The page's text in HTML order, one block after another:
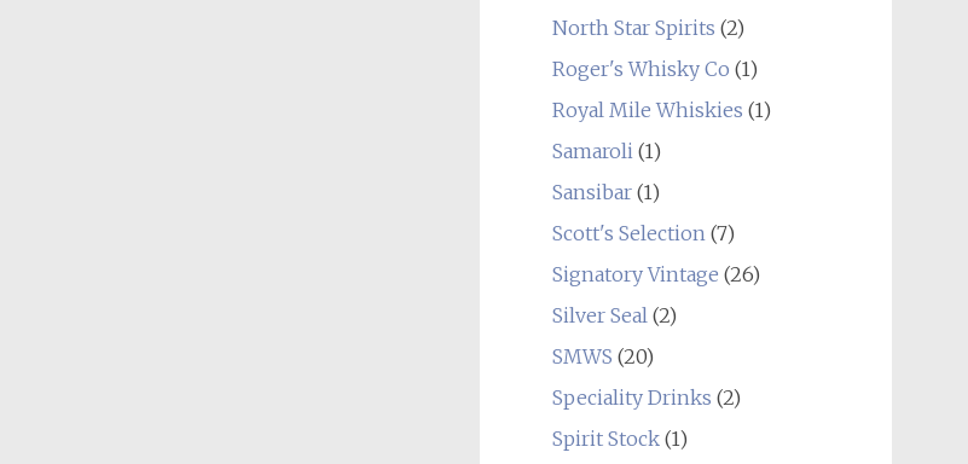
North Star Spirits (2)
Roger's Whisky Co (1)
Royal Mile Whiskies (1)
Samaroli(1)
Sansibar(1)
Scott's Selection(7)
Signatory Vintage (26)
Silver Seal(2)
SMWS (20)
Speciality Drinks (2)
Spirit Stock(1)